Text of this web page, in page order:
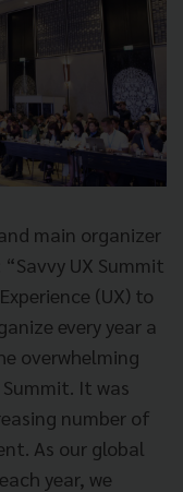
main organizer
UX Summit
(UX) to
every year a
overwhelming
Summit. It was
number of
As our global
year, we